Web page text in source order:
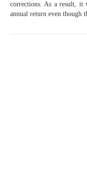
corrections. As a result,
annual return even